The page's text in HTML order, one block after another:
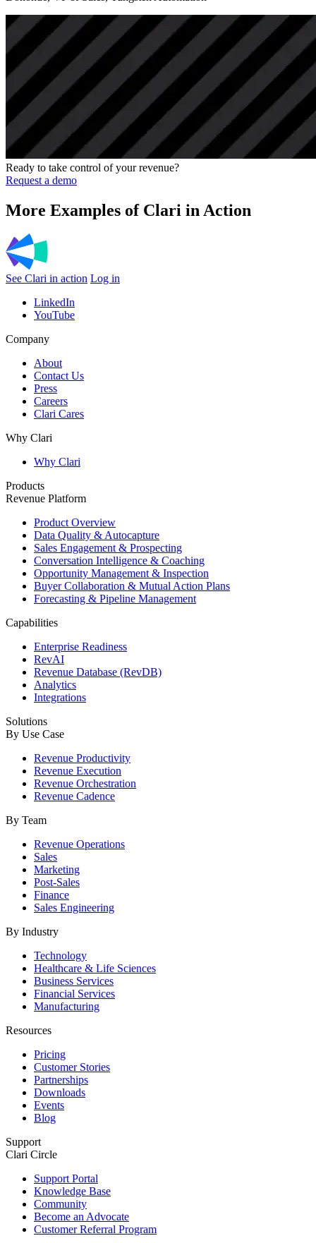
Ready to take control of your revenue?
Request a demo
More Examples of Clari in Action
See Clari in action Log in
LinkedIn
YouTube
Company
About
Contact Us
Press
Careers
Clari Cares
Why Clari
Why Clari
Products
Revenue Platform
Product Overview
Data Quality & Autocapture
Sales Engagement & Prospecting
Conversation Intelligence & Coaching
Opportunity Management & Inspection
Buyer Collaboration & Mutual Action Plans
Forecasting & Pipeline Management
Capabilities
Enterprise Readiness
RevAI
Revenue Database (RevDB)
Analytics
Integrations
Solutions
By Use Case
Revenue Productivity
Revenue Execution
Revenue Orchestration
Revenue Cadence
By Team
Revenue Operations
Sales
Marketing
Post-Sales
Finance
Sales Engineering
By Industry
Technology
Healthcare & Life Sciences
Business Services
Financial Services
Manufacturing
Resources
Pricing
Customer Stories
Partnerships
Downloads
Events
Blog
Support
Clari Circle
Support Portal
Knowledge Base
Community
Become an Advocate
Customer Referral Program